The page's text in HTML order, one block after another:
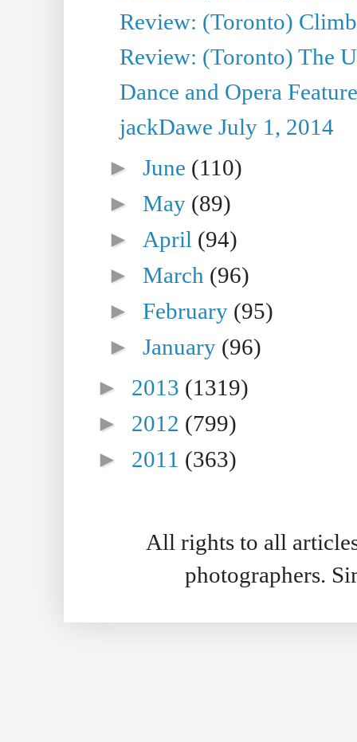
Review: (Toronto)
Review: (Toronto) The
Dance and Opera
jackDawe July 1, 2014
►June (110)
►May (89)
► April (94)
►March (96)
►February (95)
►January (96)
► 2013 (1319)
► 2012 (799)
► 2011 (363)
All rights to all
photographers.